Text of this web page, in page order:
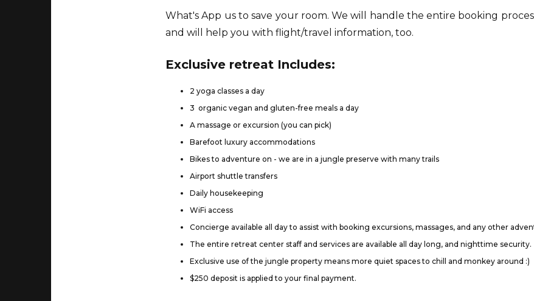
What's App us to save your room. We will handle the entire booking
and will help you with flight/travel information, too.
Exclusive retreat Includes:
2 yoga classes a day
3 organic vegan and gluten-free meals a day
A massage or excursion (you can pick)
Barefoot luxury accommodations
Bikes to adventure on - we are in a jungle preserve with many trails
Airport shuttle transfers
Daily housekeeping
WiFi access
Concierge available all day to assist with booking excursions, massages, and any other
The entire retreat center staff and services are available all day long, and nighttime security.
Exclusive use of the jungle property means more quiet spaces to chill and monkey around :)
$250 deposit is applied to your final payment.